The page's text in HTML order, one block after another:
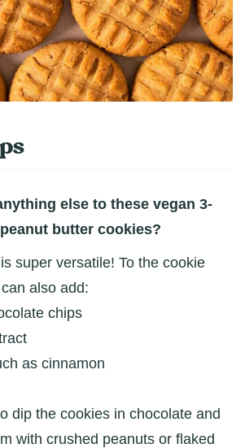
else to these vegan 3-
butter cookies?
super versatile! To the cookie
also add:
chips
as cinnamon
dip the cookies in chocolate and
with crushed peanuts or flaked